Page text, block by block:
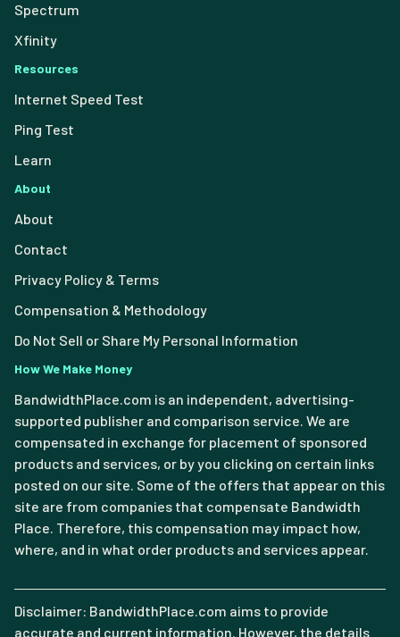
Spectrum
Xfinity
Resources
Internet Speed Test
Ping Test
Learn
About
About
Contact
Privacy Policy & Terms
Compensation & Methodology
Do Not Sell or Share My Personal Information
How We Make Money
BandwidthPlace.com is an independent, advertising-
supported publisher and comparison service. We are
compensated in exchange for placement of sponsored
products and services, or by you clicking on certain links
posted on our site. Some of the offers that appear on this
site are from companies that compensate Bandwidth
Place. Therefore, this compensation may impact how,
where, and in what order products and services appear.
Disclaimer: BandwidthPlace.com aims to provide
accurate and current information. However, the details